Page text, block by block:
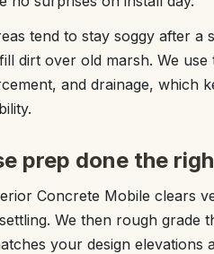
tend to stay soggy after a
dirt over old marsh. We use
and drainage, which
prep done the
Concrete Mobile clears
We then rough grade
your design elevations